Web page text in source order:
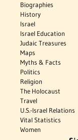
Biographies
History
Israel
Israel Education
Judaic Treasures
Maps
Myths & Facts
Politics
Religion
The Holocaust
Travel
U.S.-Israel Relations
Vital Statistics
Women